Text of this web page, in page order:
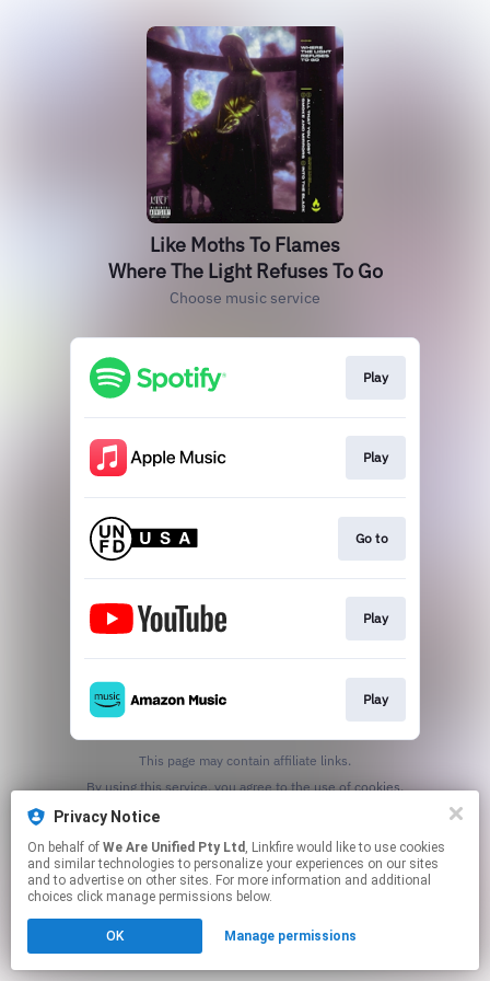
Privacy Notice
On behalf of We Are Unified Pty Ltd , Linkfire would like to use cookies
and similar technologies to personalize your experiences on our sites
and to advertise on other sites. For more information and additional
choices click manage permissions below.
OK Manage permissions
Like Moths To Flames
Where The Light Refuses To Go
Choose music service
Play
Play
Go to
Play
Play
This page may contain affiliate links.